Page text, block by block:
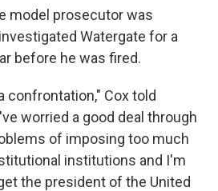
model prosecutor was
Watergate for a
before he was fired.
confrontation," Cox told
worried a good deal through
of imposing too much
institutions and I'm
the president of the United